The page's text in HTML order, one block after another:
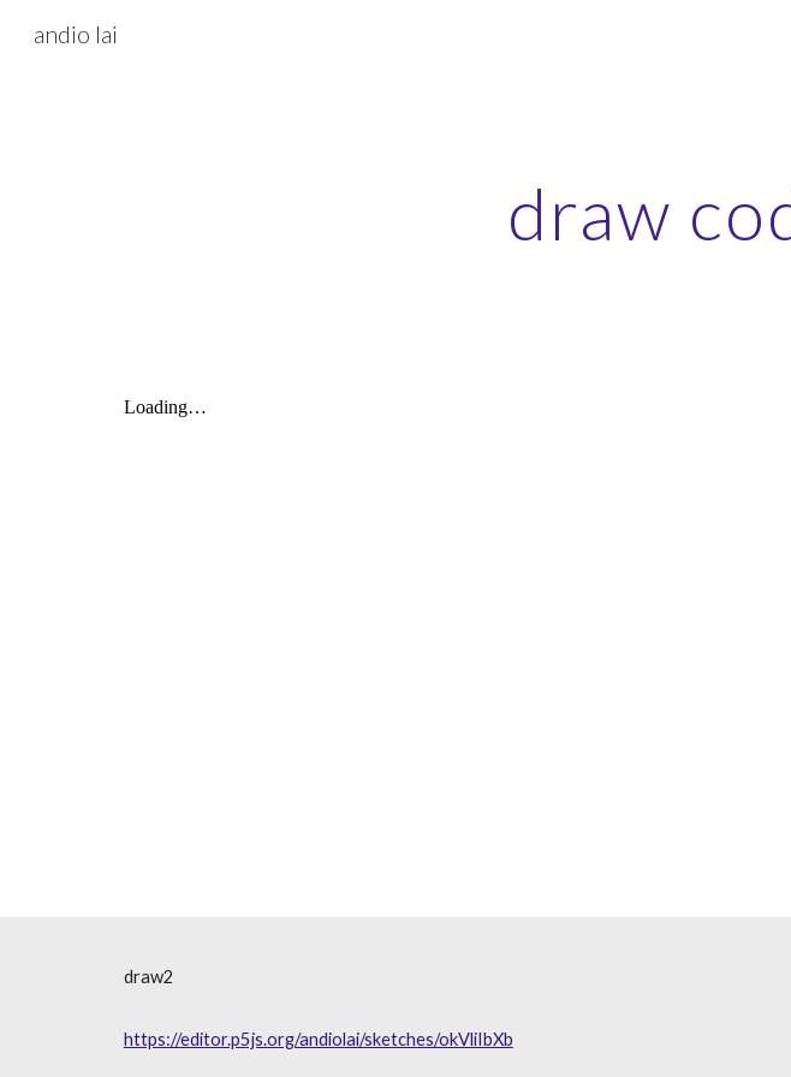
andio lai
draw
draw2
https://editor.p5js.org/andiolai/sketches/okVliIbXb